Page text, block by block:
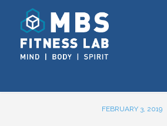
FEBRUARY 3, 2019